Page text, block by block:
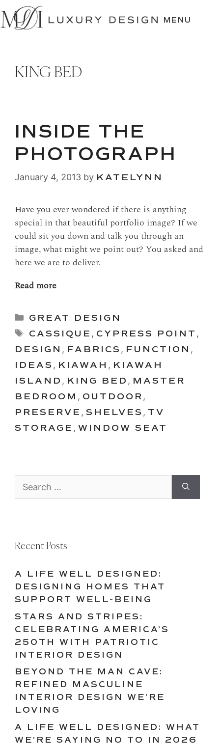
SKIP
TO
CONTENT
MENU
KING BED
INSIDE THE
PHOTOGRAPH
January 4, 2013 by KATELYNN
Have you ever wondered if there is anything
special in that beautiful portfolio image? If we
could sit you down and talk you through an
image, what might we point out? You asked and
here we are to deliver.
Read more
Categories
GREAT DESIGN
Tags
CASSIQUE , CYPRESS POINT ,
DESIGN , FABRICS , FUNCTION ,
IDEAS , KIAWAH , KIAWAH
ISLAND , KING BED , MASTER
BEDROOM , OUTDOOR ,
PRESERVE , SHELVES , TV
STORAGE , WINDOW SEAT
for:
Recent Posts
A LIFE WELL DESIGNED:
DESIGNING HOMES THAT
SUPPORT WELL-BEING
STARS AND STRIPES:
CELEBRATING AMERICA’S
250TH WITH PATRIOTIC
INTERIOR DESIGN
BEYOND THE MAN CAVE:
REFINED MASCULINE
INTERIOR DESIGN WE’RE
LOVING
A LIFE WELL DESIGNED: WHAT
WE’RE SAYING NO TO IN 2026